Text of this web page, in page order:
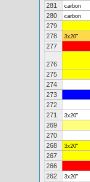
281
carbon
280
carbon
279
278
3x20"
277
276
275
274
273
272
271
3x20"
269
270
268
3x20"
267
266
262
3x20"